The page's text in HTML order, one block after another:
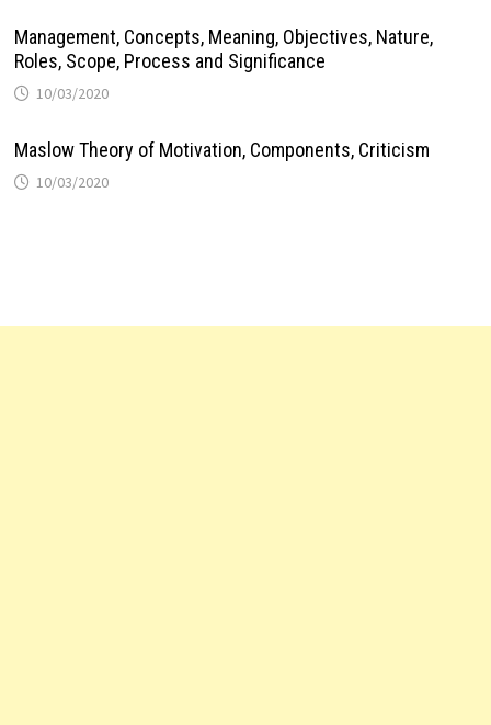
Management, Concepts, Meaning, Objectives, Nature,
Roles, Scope, Process and Significance
10/03/2020
Maslow Theory of Motivation, Components, Criticism
10/03/2020